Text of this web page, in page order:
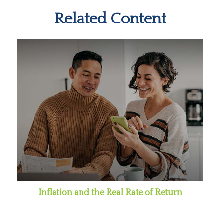
Related Content
Inflation and the Real Rate of Return